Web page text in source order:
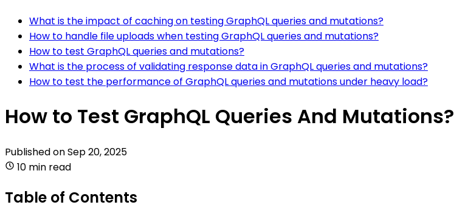
What is the impact of caching on testing GraphQL queries and mutations?
How to handle file uploads when testing GraphQL queries and mutations?
How to test GraphQL queries and mutations?
What is the process of validating response data in GraphQL queries and mutations?
How to test the performance of GraphQL queries and mutations under heavy load?
How to Test GraphQL Queries And Mutations?
Published onSep 20, 2025
10 min read
Table of Contents